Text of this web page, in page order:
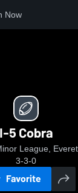
Now
I-5 Cobra
League,
3-3-0
Favorite